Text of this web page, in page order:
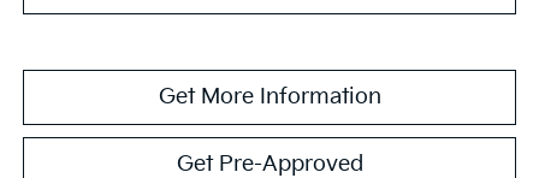
Get More Information
Get Pre-Approved